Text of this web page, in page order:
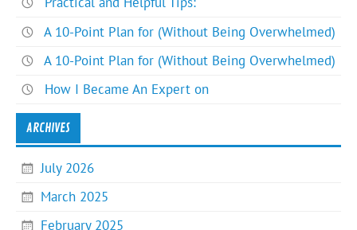
A 10-Point Plan for (Without Being Overwhelmed)
A 10-Point Plan for (Without Being Overwhelmed)
How I Became An Expert on
ARCHIVES
July 2026
March 2025
February 2025